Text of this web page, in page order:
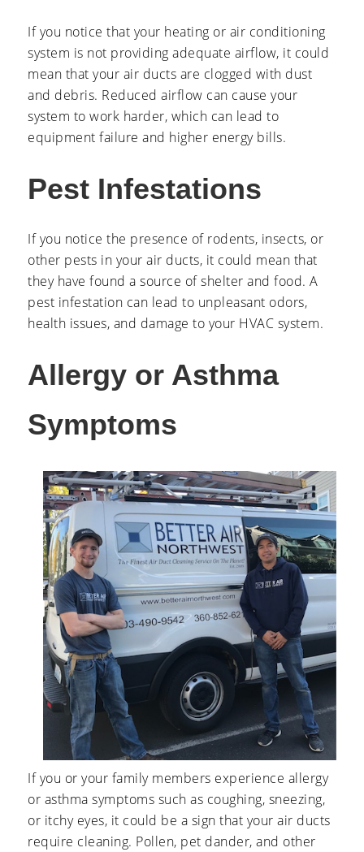
If you notice that your heating or air conditioning
system is not providing adequate airflow, it could
mean that your air ducts are clogged with dust
and debris. Reduced airflow can cause your
system to work harder, which can lead to
equipment failure and higher energy bills.
Pest Infestations
If you notice the presence of rodents, insects, or
other pests in your air ducts, it could mean that
they have found a source of shelter and food. A
pest infestation can lead to unpleasant odors,
health issues, and damage to your HVAC system.
Allergy or Asthma
Symptoms
If you or your family members experience allergy
or asthma symptoms such as coughing, sneezing,
or itchy eyes, it could be a sign that your air ducts
require cleaning. Pollen, pet dander, and other